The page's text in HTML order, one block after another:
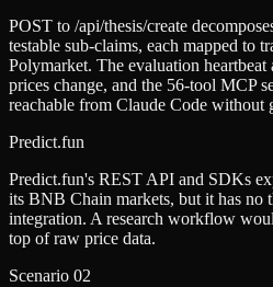
POST to /api/thesis/create
testable sub-claims, each mapped to
Polymarket. The evaluation heartbeat
prices change, and the 56-tool MCP
reachable from Claude Code without
Predict.fun
Predict.fun's REST API and SDKs
its BNB Chain markets, but it has no
integration. A research workflow
top of raw price data.
Scenario 02